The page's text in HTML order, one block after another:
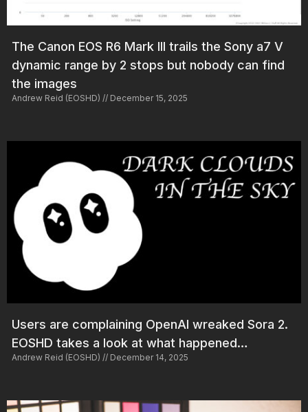
The Canon EOS R6 Mark III trails the Sony a7 V
dynamic range by 2 stops but nobody can find
the images
Andrew Reid (EOSHD) December 15, 2025
Users are complaining OpenAI wreaked Sora 2.
EOSHD takes a look at what happened…
Andrew Reid (EOSHD) December 14, 2025